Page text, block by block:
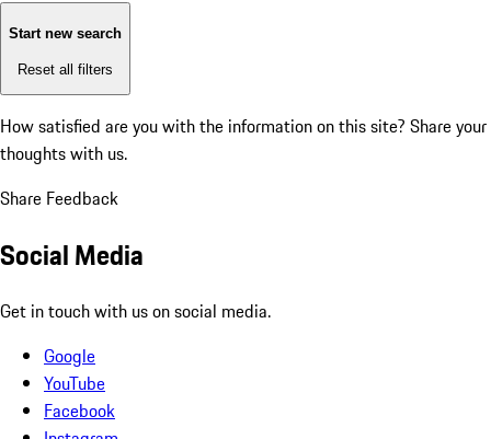
Start new search
Reset all filters
How satisfied are you with the information on this site? Share your
thoughts with us.
Share Feedback
Social Media
Get in touch with us on social media.
Google
YouTube
Facebook